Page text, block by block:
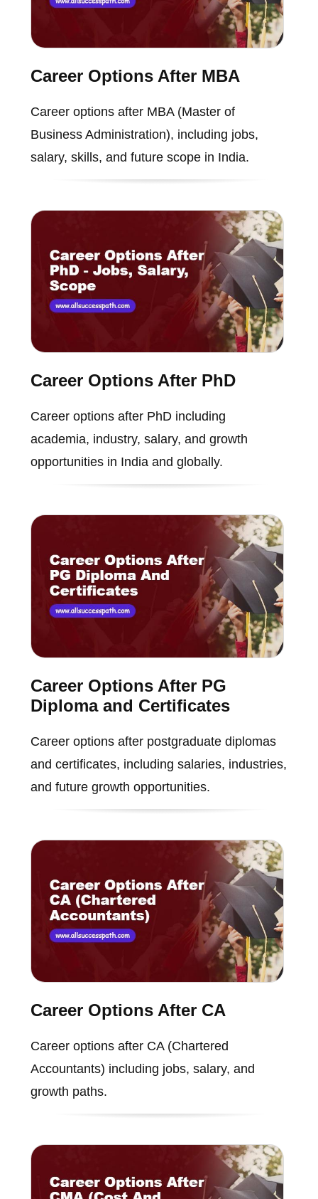
Career Options After MBA
Career options after MBA (Master of
Business Administration), including jobs,
salary, skills, and future scope in India.
Career Options After PhD
Career options after PhD including
academia, industry, salary, and growth
opportunities in India and globally.
Career Options After PG
Diploma and Certificates
Career options after postgraduate diplomas
and certificates, including salaries, industries,
and future growth opportunities.
Career Options After CA
Career options after CA (Chartered
Accountants) including jobs, salary, and
growth paths.